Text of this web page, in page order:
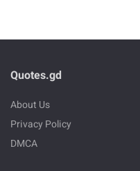
Quotes.gd
About Us
Privacy Policy
DMCA